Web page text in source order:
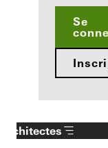
Se
Architectes